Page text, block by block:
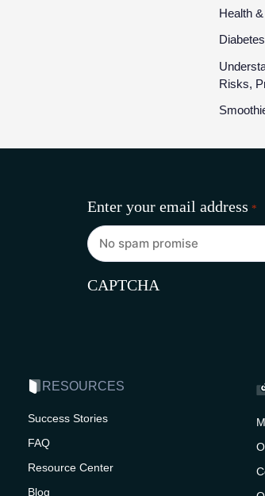
Health
Diabetes
Risks,
Enter your email address *
CAPTCHA
RESOURCES
Success Stories
FAQ
Resource Center
Blog